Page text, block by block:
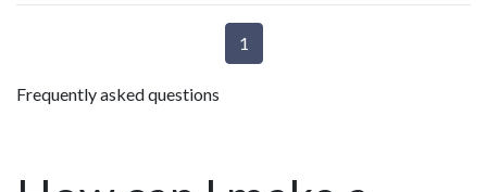
women’s health and is committed to
guiding women toward lifestyle and
mindful practices. Combining 15 years
with her postpartum healing, Hennie is
postpartum recovery as the foundation
1
Frequently asked questions